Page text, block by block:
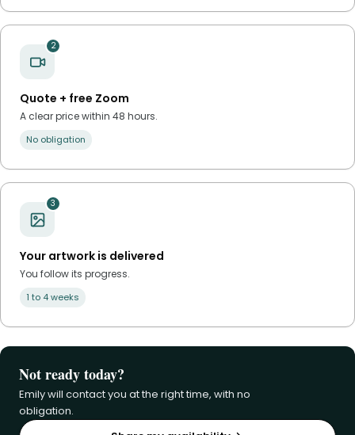
2
Quote + free Zoom
A clear price within 48 hours.
No obligation
3
Your artwork is delivered
You follow its progress.
1 to 4 weeks
Not ready today?
Emily will contact you at the right time, with no
obligation.